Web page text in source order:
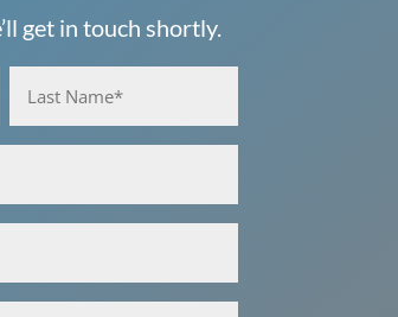
get in touch shortly.
Last